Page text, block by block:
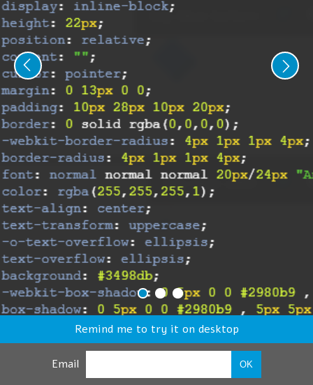
Remind me to try it on desktop
Email OK